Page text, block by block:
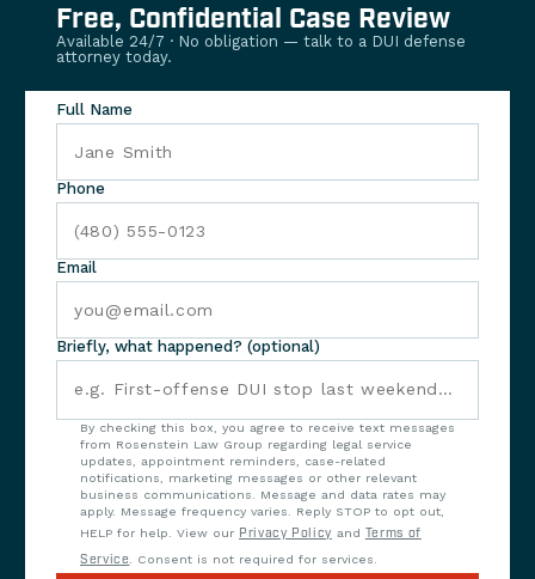
Free, Confidential Case Review
Available 24/7 · No obligation — talk to a DUI defense
attorney today.
Full Name
Phone
Email
Briefly, what happened? (optional)
By checking this box, you agree to receive text messages
from Rosenstein Law Group regarding legal service
updates, appointment reminders, case-related
notifications, marketing messages or other relevant
business communications. Message and data rates may
apply. Message frequency varies. Reply STOP to opt out,
HELP for help. View our Privacy Policy and Terms of
Service. Consent is not required for services.